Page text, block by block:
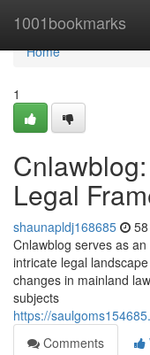
1001bookmarks
Home
Home
1
Legal
shaunapldj168685
Cnlawblog serves as
intricate legal
changes in mainland
subjects
https://
Comments